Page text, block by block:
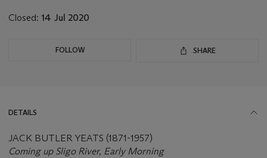
Closed: 14 Jul 2020
FOLLOW SHARE
DETAILS
JACK BUTLER YEATS (1871-1957)
Coming up Sligo River, Early Morning